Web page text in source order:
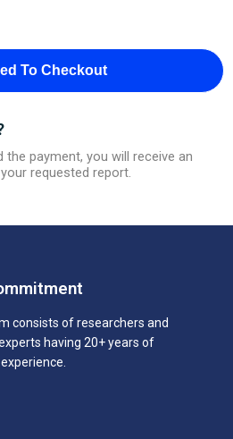
To Checkout
payment, you will receive an
requested report.
consists of researchers and
having 20+ years of
experience.